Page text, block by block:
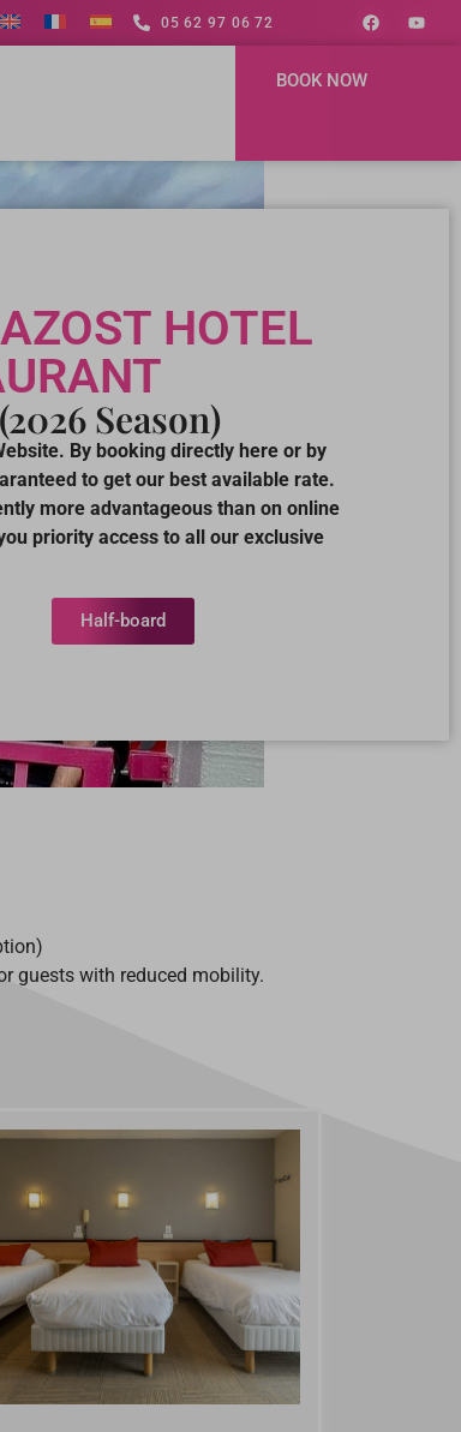
05 62 97 06 72
BOOK NOW
HOTEL
Season)
By booking directly here or by
to get our best available rate.
more advantageous than on online
priority access to all our exclusive
Half-board
guests with reduced mobility.